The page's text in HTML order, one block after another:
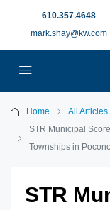
610.357.4648
mark.shay@kw.com
Home
All Articles
STR Municipal
Townships in
STR